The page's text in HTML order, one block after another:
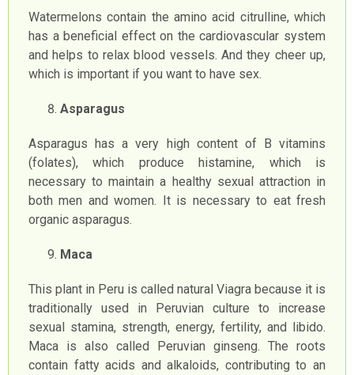
Watermelons contain the amino acid citrulline, which
has a beneficial effect on the cardiovascular system
and helps to relax blood vessels. And they cheer up,
which is important if you want to have sex.
Asparagus
Asparagus has a very high content of B vitamins
(folates), which produce histamine, which is
necessary to maintain a healthy sexual attraction in
both men and women. It is necessary to eat fresh
organic asparagus.
Maca
This plant in Peru is called natural Viagra because it is
traditionally used in Peruvian culture to increase
sexual stamina, strength, energy, fertility, and libido.
Maca is also called Peruvian ginseng. The roots
contain fatty acids and alkaloids, contributing to an